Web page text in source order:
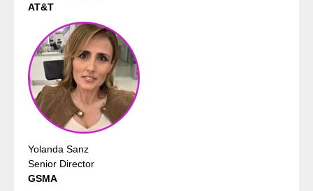
AT&T
Yolanda Sanz
Senior Director
GSMA